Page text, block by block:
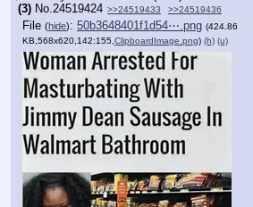
(3) No.24519424 >>24519433 >>24519436
File (hide): 50b3648401f1d54⋯.png (424.86
KB,568x620,142:155, ClipboardImage.png) (h) (u)